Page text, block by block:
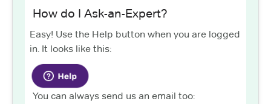
How do I Ask-an-Expert?
Easy! Use the Help button when you are logged
in. It looks like this:
You can always send us an email too: